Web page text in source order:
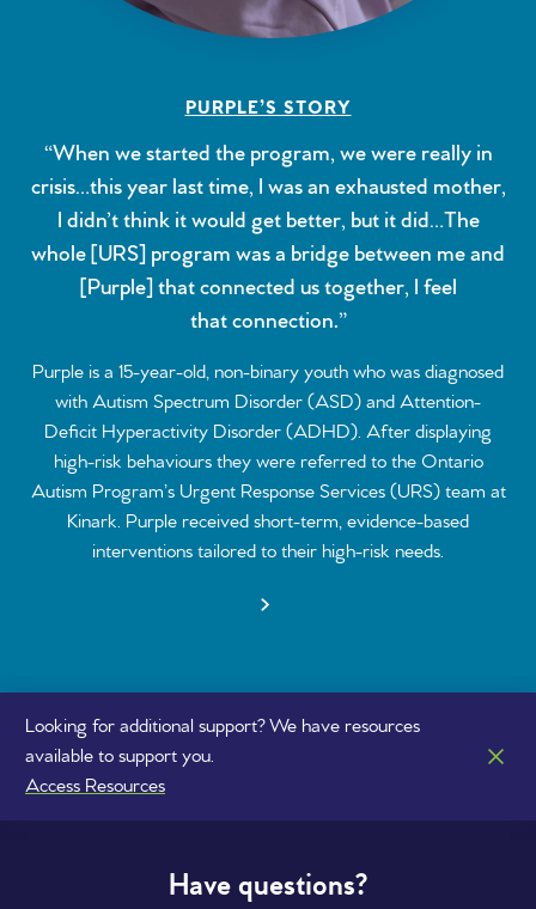
PURPLE’S STORY
“When we started the program, we were really in
crisis…this year last time, I was an exhausted mother,
I didn’t think it would get better, but it did…The
whole [URS] program was a bridge between me and
[Purple] that connected us together, I feel
that connection.”
Purple is a 15-year-old, non-binary youth who was diagnosed
with Autism Spectrum Disorder (ASD) and Attention-
Deficit Hyperactivity Disorder (ADHD). After displaying
high-risk behaviours they were referred to the Ontario
Autism Program’s Urgent Response Services (URS) team at
Kinark. Purple received short-term, evidence-based
interventions tailored to their high-risk needs.
Looking for additional support? We have resources
available to support you.
Access Resources
Have questions?